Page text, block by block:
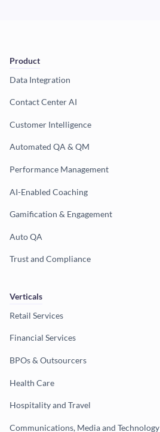
Product
Data Integration
Contact Center AI
Customer Intelligence
Automated QA & QM
Performance Management
AI-Enabled Coaching
Gamification & Engagement
Auto QA
Trust and Compliance
Verticals
Retail Services
Financial Services
BPOs & Outsourcers
Health Care
Hospitality and Travel
Communications, Media and Technology